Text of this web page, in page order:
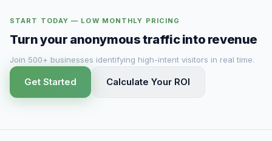
START TODAY — LOW MONTHLY PRICING
Turn your anonymous traffic into revenue
Join 500+ businesses identifying high-intent visitors in real time.
Get Started Calculate Your ROI